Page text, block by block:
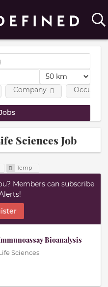
Company
Sciences Job
Temp
Members can subscribe
Bioanalysis
Sciences